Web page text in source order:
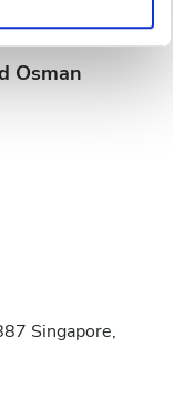
Osman
Singapore,